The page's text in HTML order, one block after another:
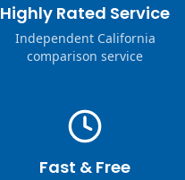
Highly Rated Service
Independent California
comparison service
Fast & Free